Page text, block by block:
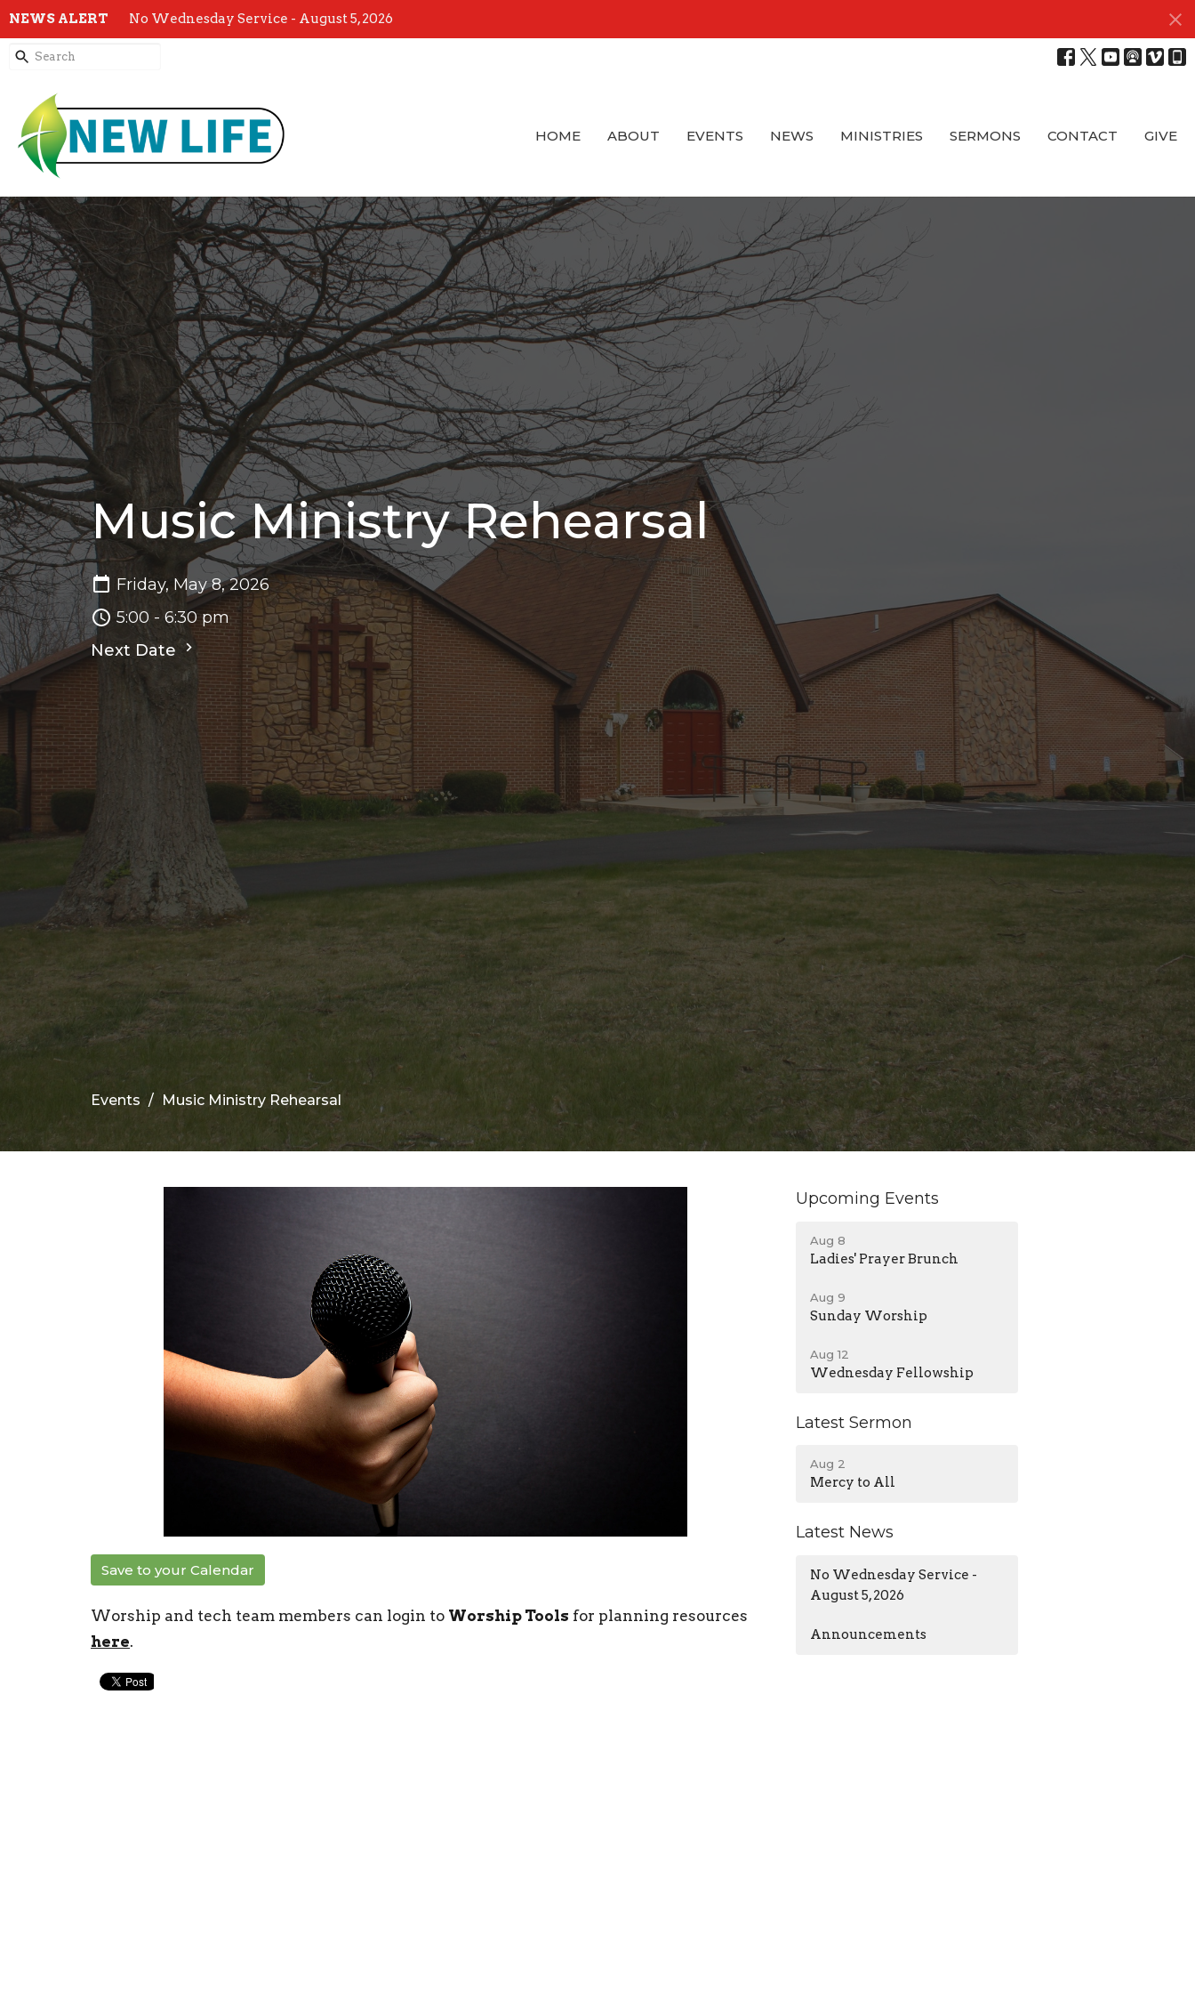
NEWS ALERT No Wednesday Service - August 5, 2026
HOME ABOUT EVENTS NEWS MINISTRIES SERMONS CONTACT GIVE
Music Ministry Rehearsal
Friday, May 8, 2026
5:00 - 6:30 pm
Next Date
Events Music Ministry Rehearsal
Save to your Calendar
Worship and tech team members can login to Worship Tools for planning resources
here.
Upcoming Events
Aug 8
Ladies' Prayer Brunch
Aug 9
Sunday Worship
Aug 12
Wednesday Fellowship
Latest Sermon
Aug 2
Mercy to All
Latest News
No Wednesday Service -
August 5, 2026
Announcements